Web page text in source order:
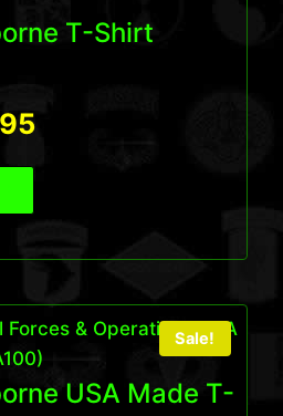
T-Shirt
Current
$29.95.
Sale!
USA Made T-